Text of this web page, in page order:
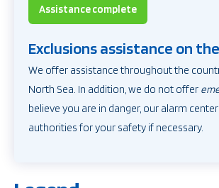
Assistance complete
Exclusions assistance on
We offer assistance throughout the
North Sea. In addition, we do not offer
believe you are in danger, our alarm
authorities for your safety if necessary.